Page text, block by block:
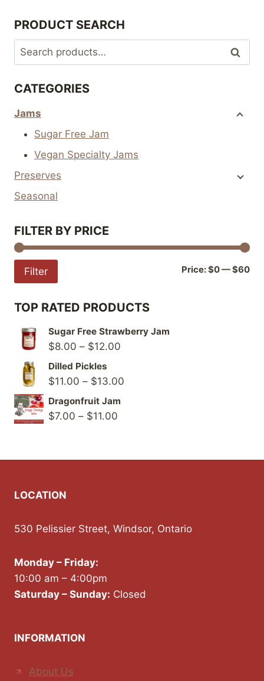
options
may
be
on
product
page
may
PRODUCT SEARCH
Search
for:
Search
CATEGORIES
Jams
Sugar Free Jam
Vegan Specialty Jams
Preserves
Seasonal
FILTER BY PRICE
Filter Price:$0—$60
TOP RATED PRODUCTS
Sugar Free Strawberry Jam
$8.00 – $12.00
$8.00
Dilled Pickles
$11.00 – $13.00
Dragonfruit Jam
$7.00 – $11.00
through
LOCATION
530 Pelissier Street, Windsor, Ontario
Monday – Friday:
10:00 am – 4:00pm
Saturday – Sunday: Closed
INFORMATION
About Us